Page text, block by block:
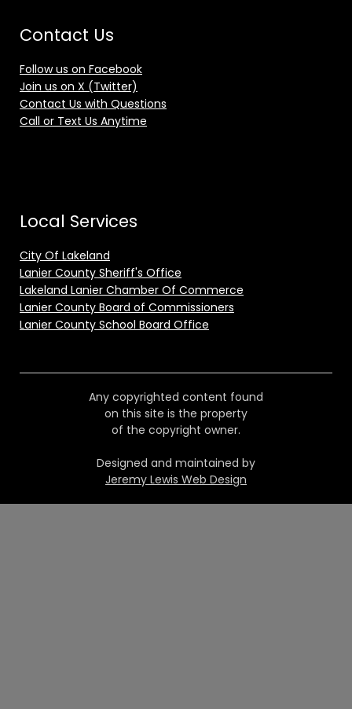
Contact Us
Follow us on Facebook
Join us on X (Twitter)
Contact Us with Questions
Call or Text Us Anytime
Local Services
City Of Lakeland
Lanier County Sheriff's Office
Lakeland Lanier Chamber Of Commerce
Lanier County Board of Commissioners
Lanier County School Board Office
Any copyrighted content found
on this site is the property
of the copyright owner.
Designed and maintained by
Jeremy Lewis Web Design